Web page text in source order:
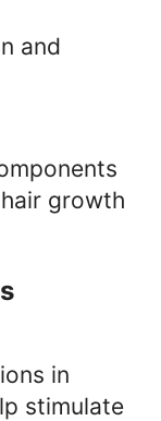
and
growth
in
stimulate